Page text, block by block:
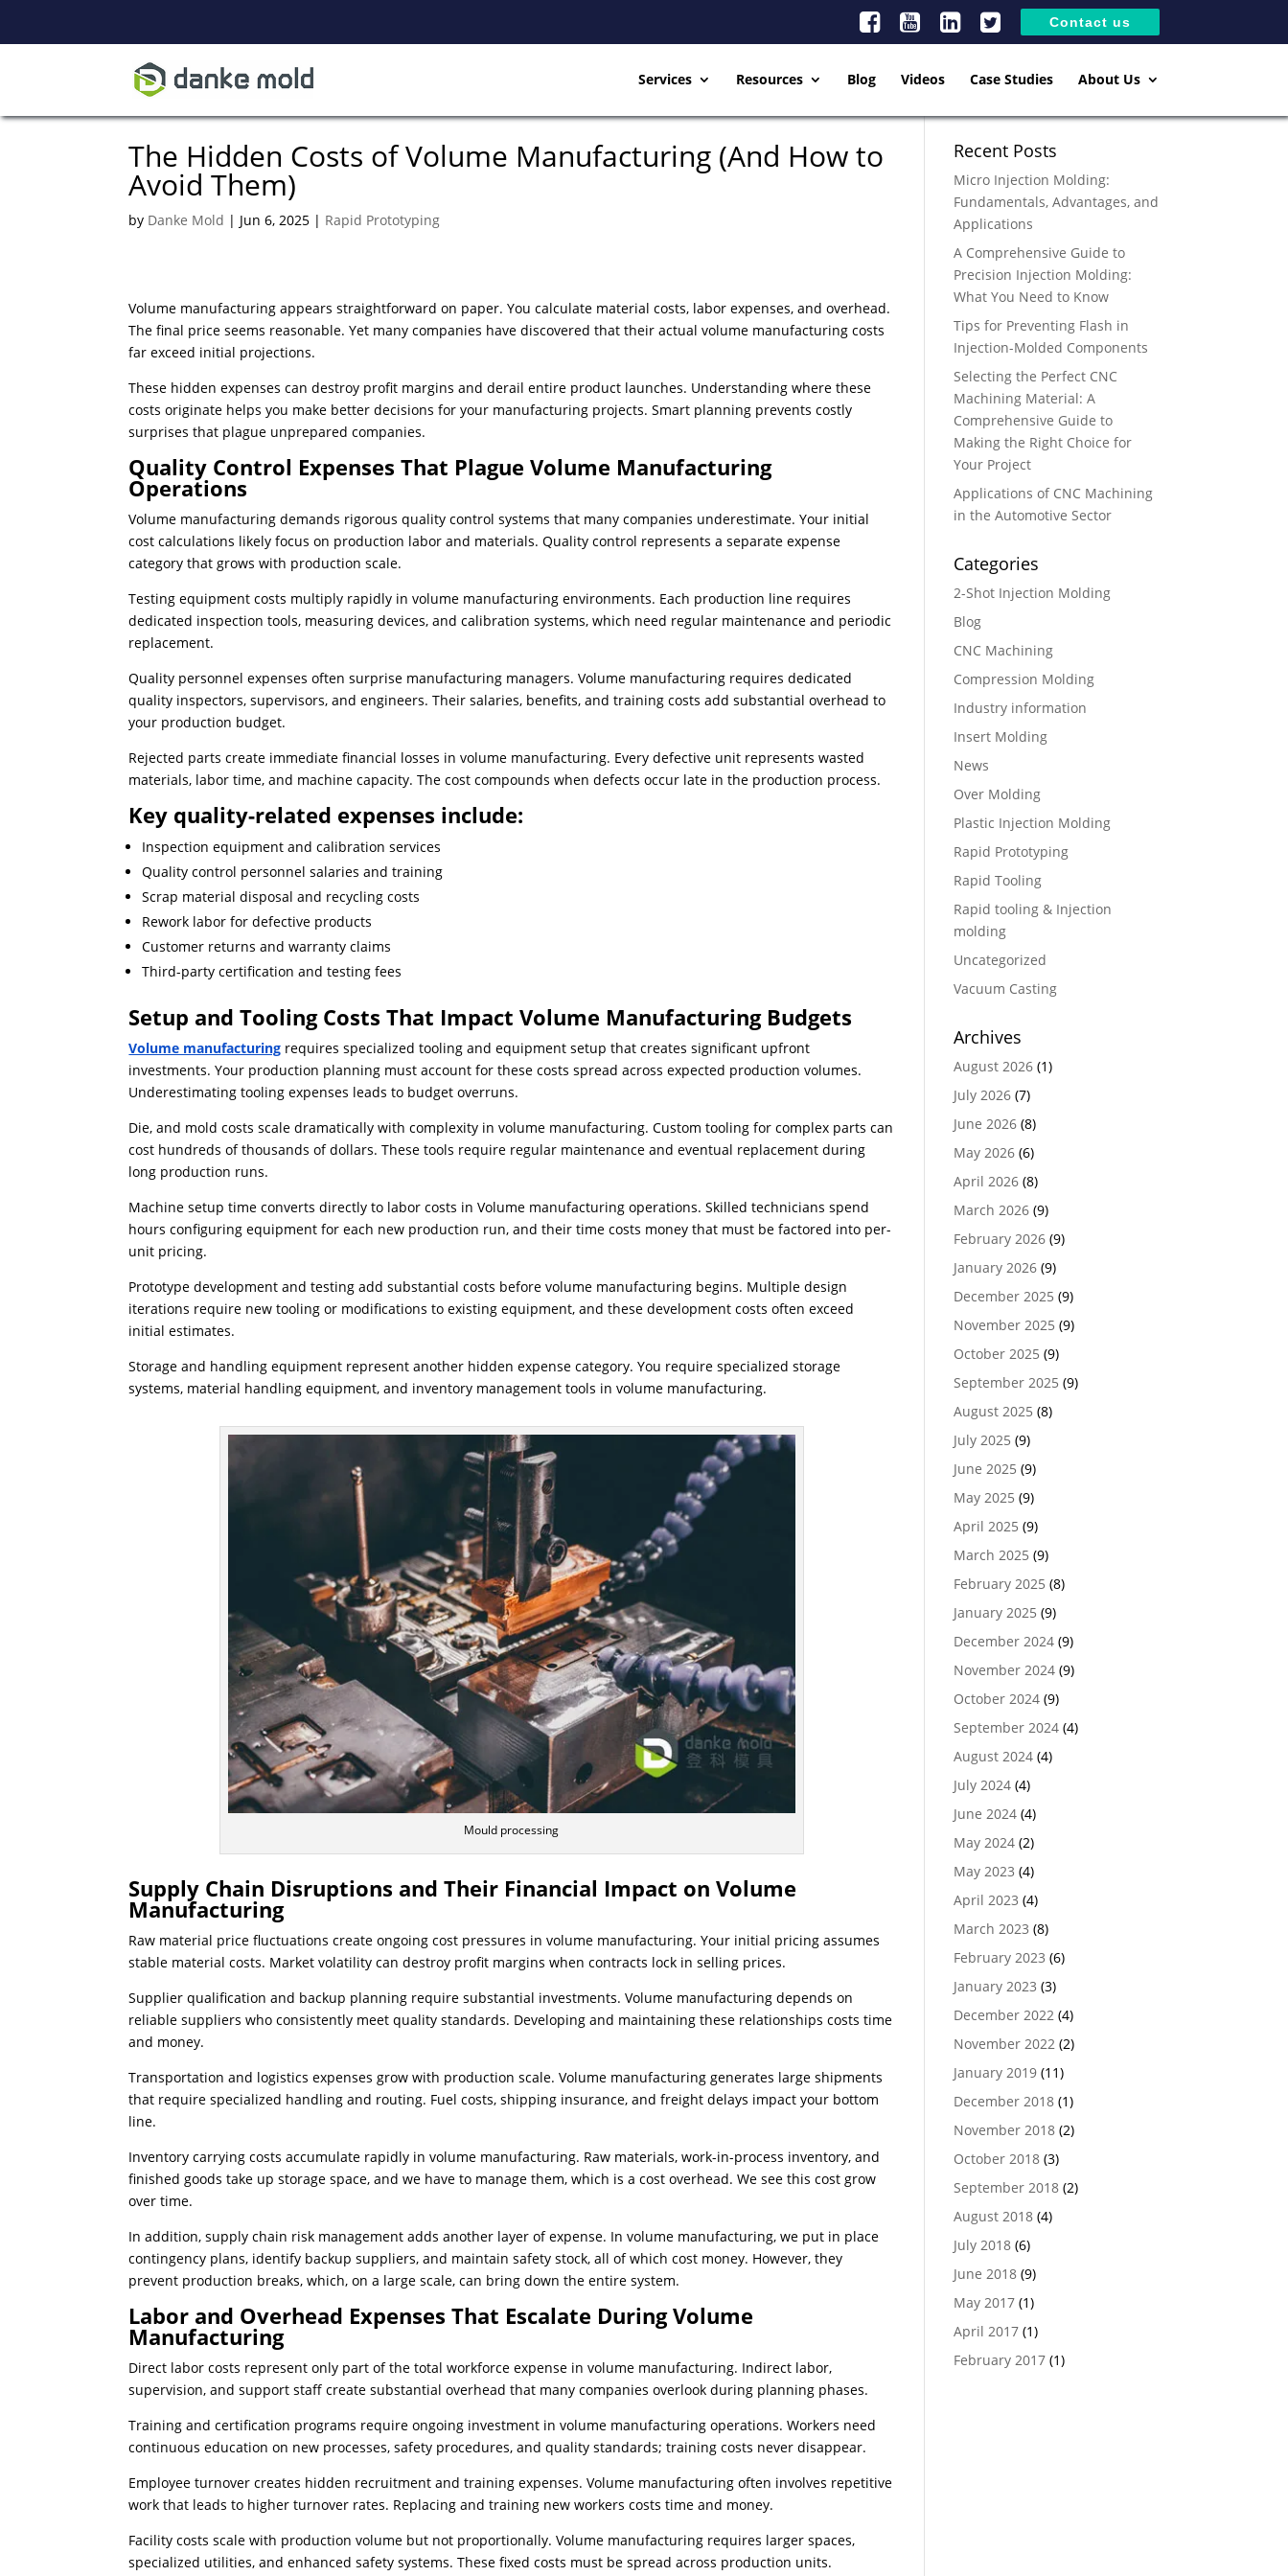
Contact us
Services Resources Blog Videos Case Studies About Us
The Hidden Costs of Volume Manufacturing (And How to
Avoid Them)
by Danke Mold | Jun 6, 2025 | Rapid Prototyping
Volume manufacturing appears straightforward on paper. You calculate material costs, labor expenses, and overhead.
The final price seems reasonable. Yet many companies have discovered that their actual volume manufacturing costs
far exceed initial projections.
These hidden expenses can destroy profit margins and derail entire product launches. Understanding where these
costs originate helps you make better decisions for your manufacturing projects. Smart planning prevents costly
surprises that plague unprepared companies.
Quality Control Expenses That Plague Volume Manufacturing
Operations
Volume manufacturing demands rigorous quality control systems that many companies underestimate. Your initial
cost calculations likely focus on production labor and materials. Quality control represents a separate expense
category that grows with production scale.
Testing equipment costs multiply rapidly in volume manufacturing environments. Each production line requires
dedicated inspection tools, measuring devices, and calibration systems, which need regular maintenance and periodic
replacement.
Quality personnel expenses often surprise manufacturing managers. Volume manufacturing requires dedicated
quality inspectors, supervisors, and engineers. Their salaries, benefits, and training costs add substantial overhead to
your production budget.
Rejected parts create immediate financial losses in volume manufacturing. Every defective unit represents wasted
materials, labor time, and machine capacity. The cost compounds when defects occur late in the production process.
Key quality-related expenses include:
Inspection equipment and calibration services
Quality control personnel salaries and training
Scrap material disposal and recycling costs
Rework labor for defective products
Customer returns and warranty claims
Third-party certification and testing fees
Setup and Tooling Costs That Impact Volume Manufacturing Budgets
Volume manufacturing requires specialized tooling and equipment setup that creates significant upfront
investments. Your production planning must account for these costs spread across expected production volumes.
Underestimating tooling expenses leads to budget overruns.
Die, and mold costs scale dramatically with complexity in volume manufacturing. Custom tooling for complex parts can
cost hundreds of thousands of dollars. These tools require regular maintenance and eventual replacement during
long production runs.
Machine setup time converts directly to labor costs in Volume manufacturing operations. Skilled technicians spend
hours configuring equipment for each new production run, and their time costs money that must be factored into per-
unit pricing.
Prototype development and testing add substantial costs before volume manufacturing begins. Multiple design
iterations require new tooling or modifications to existing equipment, and these development costs often exceed
initial estimates.
Storage and handling equipment represent another hidden expense category. You require specialized storage
systems, material handling equipment, and inventory management tools in volume manufacturing.
Mould processing
Supply Chain Disruptions and Their Financial Impact on Volume
Manufacturing
Raw material price fluctuations create ongoing cost pressures in volume manufacturing. Your initial pricing assumes
stable material costs. Market volatility can destroy profit margins when contracts lock in selling prices.
Supplier qualification and backup planning require substantial investments. Volume manufacturing depends on
reliable suppliers who consistently meet quality standards. Developing and maintaining these relationships costs time
and money.
Transportation and logistics expenses grow with production scale. Volume manufacturing generates large shipments
that require specialized handling and routing. Fuel costs, shipping insurance, and freight delays impact your bottom
line.
Inventory carrying costs accumulate rapidly in volume manufacturing. Raw materials, work-in-process inventory, and
finished goods take up storage space, and we have to manage them, which is a cost overhead. We see this cost grow
over time.
In addition, supply chain risk management adds another layer of expense. In volume manufacturing, we put in place
contingency plans, identify backup suppliers, and maintain safety stock, all of which cost money. However, they
prevent production breaks, which, on a large scale, can bring down the entire system.
Labor and Overhead Expenses That Escalate During Volume
Manufacturing
Direct labor costs represent only part of the total workforce expense in volume manufacturing. Indirect labor,
supervision, and support staff create substantial overhead that many companies overlook during planning phases.
Training and certification programs require ongoing investment in volume manufacturing operations. Workers need
continuous education on new processes, safety procedures, and quality standards; training costs never disappear.
Employee turnover creates hidden recruitment and training expenses. Volume manufacturing often involves repetitive
work that leads to higher turnover rates. Replacing and training new workers costs time and money.
Facility costs scale with production volume but not proportionally. Volume manufacturing requires larger spaces,
specialized utilities, and enhanced safety systems. These fixed costs must be spread across production units.
Recent Posts
Micro Injection Molding:
Fundamentals, Advantages, and
Applications
A Comprehensive Guide to
Precision Injection Molding:
What You Need to Know
Tips for Preventing Flash in
Injection-Molded Components
Selecting the Perfect CNC
Machining Material: A
Comprehensive Guide to
Making the Right Choice for
Your Project
Applications of CNC Machining
in the Automotive Sector
Categories
2-Shot Injection Molding
Blog
CNC Machining
Compression Molding
Industry information
Insert Molding
News
Over Molding
Plastic Injection Molding
Rapid Prototyping
Rapid Tooling
Rapid tooling & Injection
molding
Uncategorized
Vacuum Casting
Archives
August 2026(1)
July 2026(7)
June 2026(8)
May 2026(6)
April 2026(8)
March 2026(9)
February 2026(9)
January 2026(9)
December 2025 (9)
November 2025 (9)
October 2025 (9)
September 2025 (9)
August 2025 (8)
July 2025 (9)
June 2025 (9)
May 2025 (9)
April 2025 (9)
March 2025 (9)
February 2025 (8)
January 2025 (9)
December 2024(9)
November 2024(9)
October 2024(9)
September 2024(4)
August 2024(4)
July 2024(4)
June 2024(4)
May 2024(2)
May 2023 (4)
April 2023 (4)
March 2023 (8)
February 2023 (6)
January 2023 (3)
December 2022(4)
November 2022(2)
January 2019(11)
December 2018(1)
November 2018(2)
October 2018(3)
September 2018(2)
August 2018(4)
July 2018(6)
June 2018(9)
May 2017(1)
April 2017(1)
February 2017(1)